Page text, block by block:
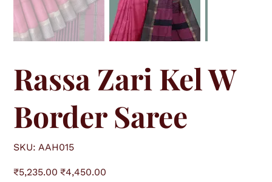
Rassa Zari Kel W
Border Saree
SKU: K
A
H
AAH015
r₹5,235.00 a
₹4,450.00